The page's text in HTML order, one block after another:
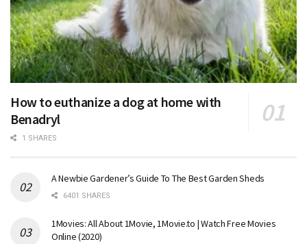
How to euthanize a dog at home with
Benadryl
1 SHARES
A Newbie Gardener’s Guide To The Best Garden Sheds
6401 SHARES
1Movies: All About 1Movie, 1Movie.to | Watch Free Movies
Online (2020)